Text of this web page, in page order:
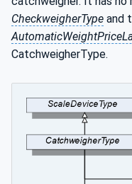
CheckweigherType and
CatchweigherType.